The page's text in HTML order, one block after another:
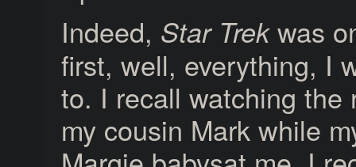
Indeed, Star Trekwas
first, well, everything, I
to. I recall watching the
my cousin Mark while